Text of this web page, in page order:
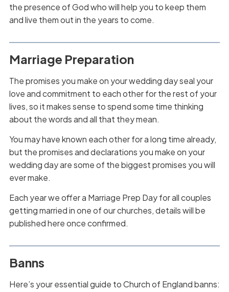
the presence of God who will help you to keep them
and live them out in the years to come.
Marriage Preparation
The promises you make on your wedding day seal your
love and commitment to each other for the rest of your
lives, so it makes sense to spend some time thinking
about the words and all that they mean.
You may have known each other for a long time already,
but the promises and declarations you make on your
wedding day are some of the biggest promises you will
ever make.
Each year we offer a Marriage Prep Day for all couples
getting married in one of our churches, details will be
published here once confirmed.
Banns
Here’s your essential guide to Church of England banns: